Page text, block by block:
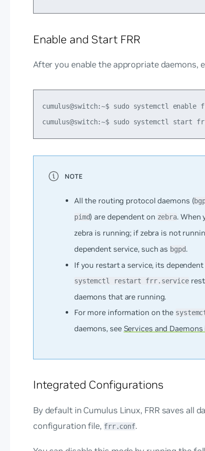
Enable and Start FRR
After you enable the appropriate daemons,
cumulus@switch:~$ sudo systemctl
All the routing protocol daemons (
pimd) are dependent on zebra. When
zebra is running; if zebra is not
dependent service, such as bgpd.
If you restart a service, its
systemctl restart frr.service
daemons that are running.
For more information on the
daemons, see Services and
Integrated Configurations
By default in Cumulus Linux, FRR saves all
configuration file, frr.conf.